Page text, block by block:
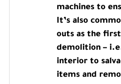
machines to
It’s also
outs as the
demolition –
interior to
items and